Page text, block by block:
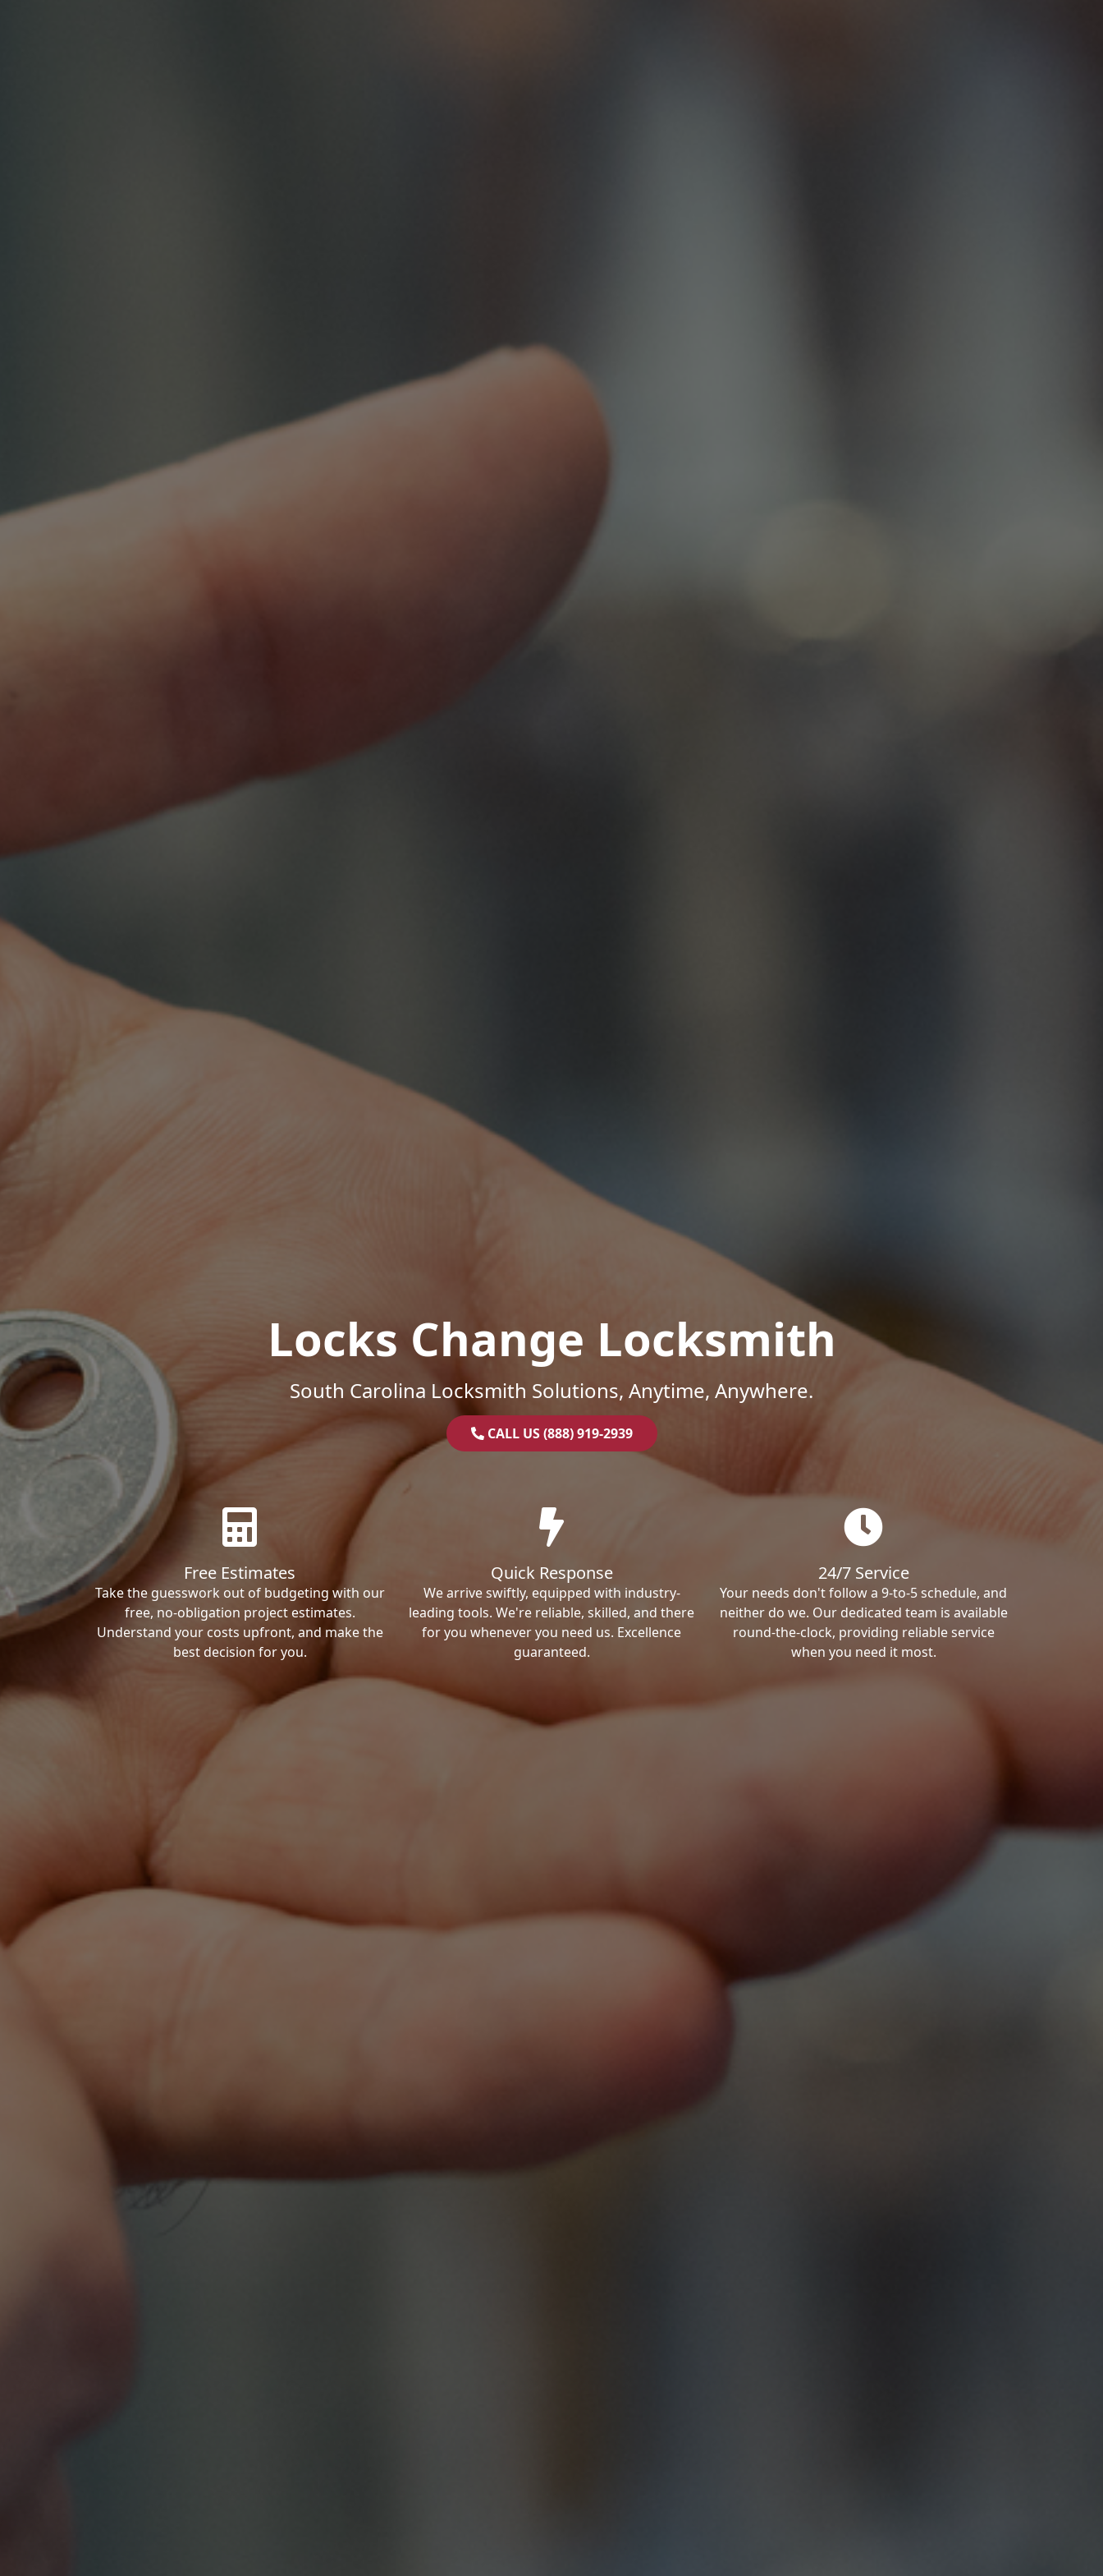
Locks Change Locksmith
South Carolina Locksmith Solutions, Anytime, Anywhere.
CALL US (888) 919-2939
Free Estimates
Take the guesswork out of budgeting with our
free, no-obligation project estimates.
Understand your costs upfront, and make the
best decision for you.
Quick Response
We arrive swiftly, equipped with industry-
leading tools. We're reliable, skilled, and there
for you whenever you need us. Excellence
guaranteed.
24/7 Service
Your needs don't follow a 9-to-5 schedule, and
neither do we. Our dedicated team is available
round-the-clock, providing reliable service
when you need it most.